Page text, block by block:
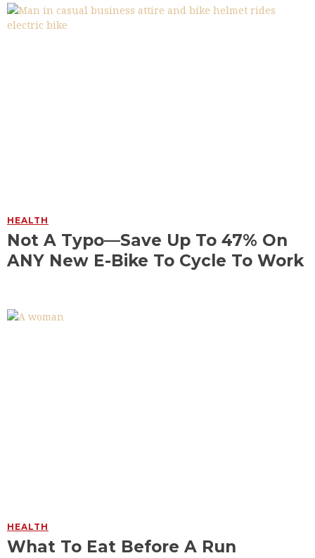
HEALTH
Not A Typo—Save Up To 47% On
ANY New E-Bike To Cycle To Work
HEALTH
What To Eat Before A Run